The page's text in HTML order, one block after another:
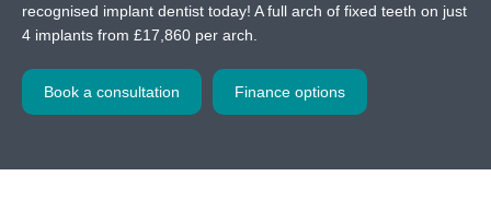
recognised implant dentist today! A full arch of fixed teeth on just
4 implants from £17,860 per arch.
Book a consultation Finance options